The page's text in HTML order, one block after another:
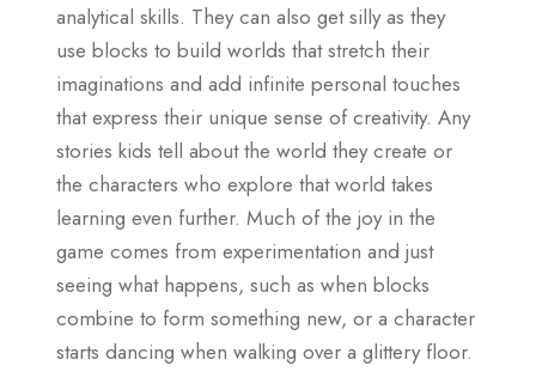
analytical skills. They can also get silly as they
use blocks to build worlds that stretch their
imaginations and add infinite personal touches
that express their unique sense of creativity. Any
stories kids tell about the world they create or
the characters who explore that world takes
learning even further. Much of the joy in the
game comes from experimentation and just
seeing what happens, such as when blocks
combine to form something new, or a character
starts dancing when walking over a glittery floor.